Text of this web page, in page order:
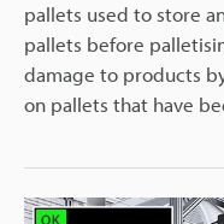
pallets used to store
pallets before
damage to products
on pallets that have